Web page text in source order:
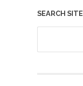
SEARCH SITE
Search